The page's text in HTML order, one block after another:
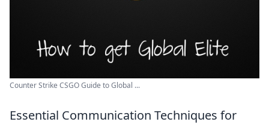
Counter Strike CSGO Guide to Global ...
Essential Communication Techniques for